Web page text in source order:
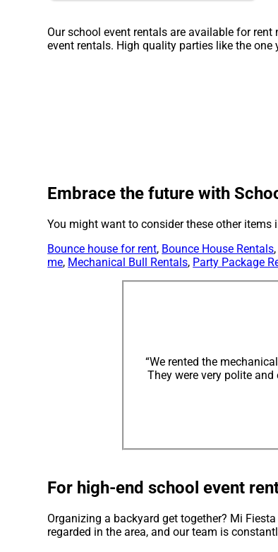
Our school event rentals are available for
event rentals. High quality parties like the
Embrace the future with
You might want to consider these other items
Bounce house for rent, Bounce House Rentals,
me, Mechanical Bull Rentals, Party Package
“We rented the
They were very polite
For high-end school event
Organizing a backyard get together? Mi
regarded in the area, and our team is